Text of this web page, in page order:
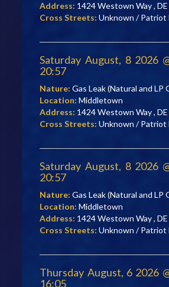
Address: 1424 Westown Way , DE
Cross Streets: Unknown / Patriot
Saturday August, 8 2026
20:57
Nature: Gas Leak (Natural and LP
Location: Middletown
Address: 1424 Westown Way , DE
Cross Streets: Unknown / Patriot
Saturday August, 8 2026
20:57
Nature: Gas Leak (Natural and LP
Location: Middletown
Address: 1424 Westown Way , DE
Cross Streets: Unknown / Patriot
Thursday August, 6 2026
16:05